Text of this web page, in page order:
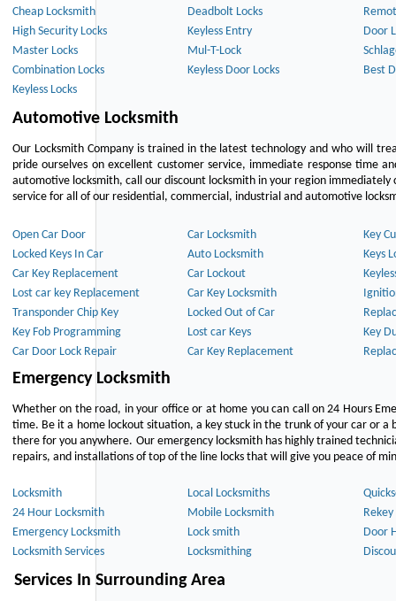
Cheap Locksmith
Deadbolt Locks
High Security Locks
Keyless Entry
Door
Master Locks
Mul-T-Lock
Combination Locks
Keyless Door Locks
Best
Keyless Locks
Automotive Locksmith
Our Locksmith Company is trained in the latest technology and who will
pride ourselves on excellent customer service, immediate response time
automotive locksmith, call our discount locksmith in your region
service for all of our residential, commercial, industrial and automotive
Open Car Door Car Locksmith
Key
Locked Keys In Car
Auto Locksmith
Keys
Car Key Replacement
Car Lockout
Lost car key Replacement
Car Key Locksmith
Transponder Chip Key
Locked Out of Car
Key Fob Programming
Lost car Keys
Key
Car Door Lock Repair
Car Key Replacement
Emergency Locksmith
Whether on the road, in your office or at home you can call on 24 Hours
time. Be it a home lockout situation, a key stuck in the trunk of your car or
there for you anywhere. Our emergency locksmith has highly trained
repairs, and installations of top of the line locks that will give you peace of
Locksmith Local Locksmiths
24 Hour Locksmith
Mobile Locksmith
Rekey
Emergency Locksmith
Lock smith
Door
Locksmith Services
Locksmithing
Services In Surrounding Area